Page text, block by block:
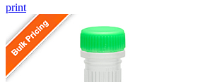
print